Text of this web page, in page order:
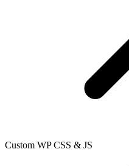
Custom WP CSS & JS